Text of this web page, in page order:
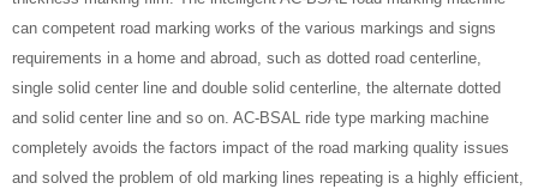
can competent road marking works of the various markings and signs
requirements in a home and abroad, such as dotted road centerline,
single solid center line and double solid centerline, the alternate dotted
and solid center line and so on. AC-BSAL ride type marking machine
completely avoids the factors impact of the road marking quality issues
and solved the problem of old marking lines repeating is a highly efficient,